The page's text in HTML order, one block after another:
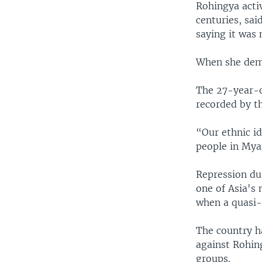
Rohingya
centuries,
saying it was
When she
The 27-year-
recorded by
“Our ethnic
people in
Repression
one of Asia's
when a
The country
against
groups.